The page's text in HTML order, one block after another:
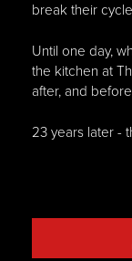
break their
Until one day,
the kitchen at
after, and
23 years later -